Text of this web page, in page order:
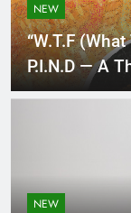
NEW
“W.T.F
P.I.N.D — A
NEW